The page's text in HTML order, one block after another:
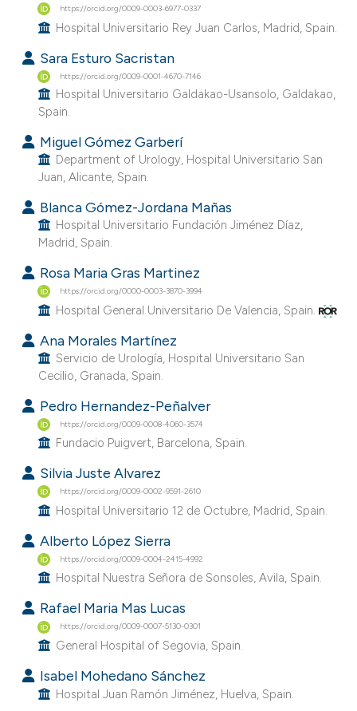
https://orcid.org/0009-0003-6977-0337
Hospital Universitario Rey Juan Carlos, Madrid, Spain.
Sara Esturo Sacristan
https://orcid.org/0009-0001-4670-7146
Hospital Universitario Galdakao-Usansolo, Galdakao,
Spain.
Miguel Gómez Garberí
Department of Urology, Hospital Universitario San
Juan, Alicante, Spain.
Blanca Gómez-Jordana Mañas
Hospital Universitario Fundación Jiménez Díaz,
Madrid, Spain.
Rosa Maria Gras Martinez
https://orcid.org/0000-0003-3870-3994
Hospital General Universitario De Valencia, Spain.
Ana Morales Martínez
Servicio de Urología, Hospital Universitario San
Cecilio, Granada, Spain.
Pedro Hernandez-Peñalver
https://orcid.org/0009-0008-4060-3574
Fundacio Puigvert, Barcelona, Spain.
Silvia Juste Alvarez
https://orcid.org/0009-0002-9591-2610
Hospital Universitario 12 de Octubre, Madrid, Spain.
Alberto López Sierra
https://orcid.org/0009-0004-2415-4992
Hospital Nuestra Señora de Sonsoles, Avila, Spain.
Rafael Maria Mas Lucas
https://orcid.org/0009-0007-5130-0301
General Hospital of Segovia, Spain.
Isabel Mohedano Sánchez
Hospital Juan Ramón Jiménez, Huelva, Spain.